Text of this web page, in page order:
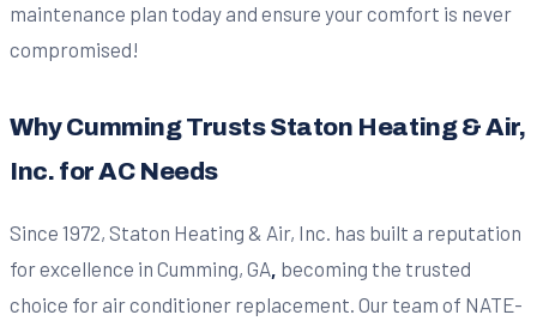
maintenance plan today and ensure your comfort is never
compromised!
Why Cumming Trusts Staton Heating & Air,
Inc. for AC Needs
Since 1972, Staton Heating & Air, Inc. has built a reputation
for excellence in Cumming, GA, becoming the trusted
choice for air conditioner replacement. Our team of NATE-